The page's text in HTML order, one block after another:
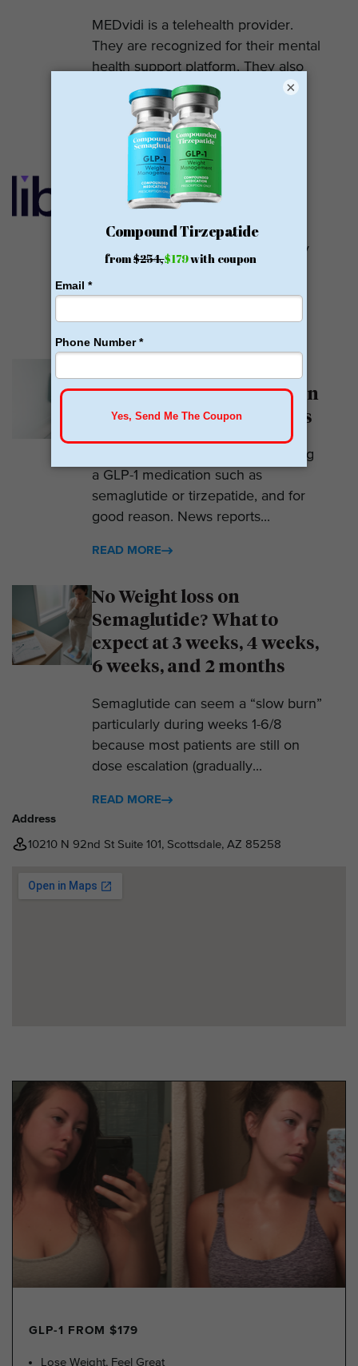
MEDvidi is a telehealth provider.
They are recognized for their mental
health support platform. They also
offer medications, including...
READ MORE
Calibrate GLP Reviews:
GLP-1
Calibrate GLP is a prescriber of
weight loss medications. They only
prescribe GLP-1s. But they do so
READ MORE
Weight on GLP-1? 7 Hidden
Reasons for Zero Progress
Expectations are high when starting
a GLP-1 medication such as
semaglutide or tirzepatide, and for
good reason. News reports...
READ MORE
No Weight loss on
Semaglutide? What to
expect at 3 weeks, 4 weeks,
6 weeks, and 2 months
Semaglutide can seem a “slow burn”
particularly during weeks 1-6/8
because most patients are still on
dose escalation (gradually...
READ MORE
Address
10210 N 92nd St Suite 101, Scottsdale, AZ 85258
GLP-1 FROM $179
Lose Weight, Feel Great
×